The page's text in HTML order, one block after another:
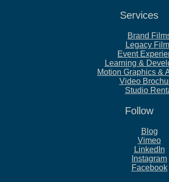
Services
Brand
Legacy
Event
Learning &
Motion Graphics &
Video
Studio
Follow
Blog
Vimeo
LinkedIn
Instagram
Facebook